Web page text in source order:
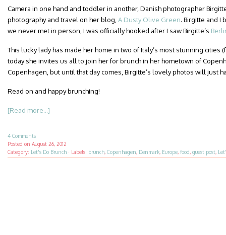
Camera in one hand and toddler in another, Danish photographer
photography and travel on her blog, A Dusty Olive Green. Birgitte and I
we never met in person, I was officially hooked after I saw Birgitte’s
This lucky lady has made her home in two of Italy’s most stunning cities
today she invites us all to join her for brunch in her hometown of
Copenhagen, but until that day comes, Birgitte’s lovely photos will just
Read on and happy brunching!
[Read more...]
4 Comments
Posted on August 26, 2012
Category: Let's Do Brunch · Labels: brunch, Copenhagen, Denmark, Europe, food, guest post,